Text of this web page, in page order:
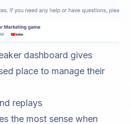
dashboard gives
place to manage their
replays
the most sense when